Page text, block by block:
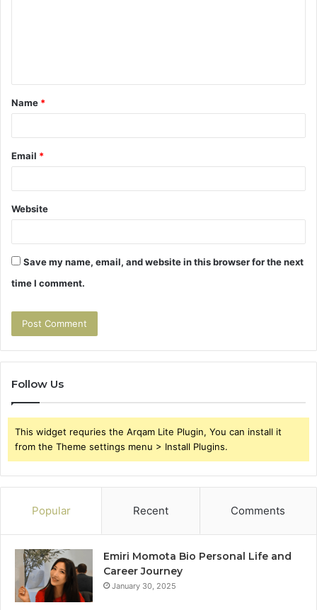
t
*
Name *
Email *
Website
Save my name, email, and website in this browser for the next
time I comment.
Follow Us
This widget requries the Arqam Lite Plugin, You can install it
from the Theme settings menu > Install Plugins.
Popular Recent Comments
Emiri Momota Bio Personal Life and
Career Journey
January 30, 2025